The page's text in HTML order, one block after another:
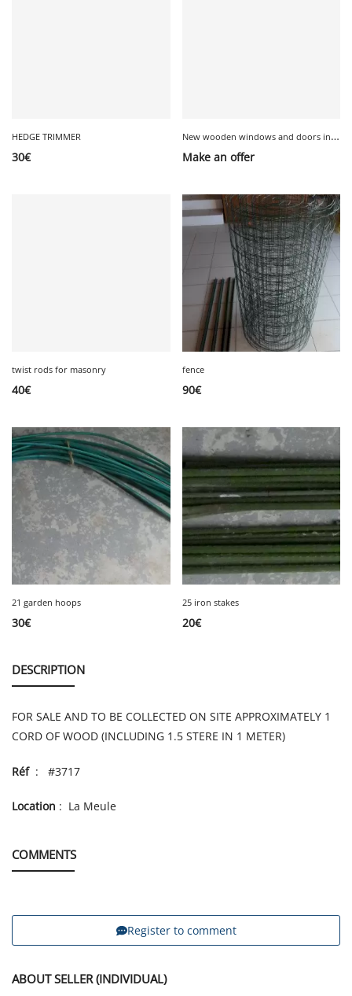
HEDGE TRIMMER
30€
N
ew wooden windows and doors in original packaging
Make an offer
twist rods for masonry
40€
fence
90€
21 garden hoops
30€
25 iron stakes
20€
DESCRIPTION
FOR SALE AND TO BE COLLECTED ON SITE APPROXIMATELY 1
CORD OF WOOD (INCLUDING 1.5 STERE IN 1 METER)
Réf: #3717
Location : La Meule
COMMENTS
Register to comment
ABOUT SELLER (INDIVIDUAL)